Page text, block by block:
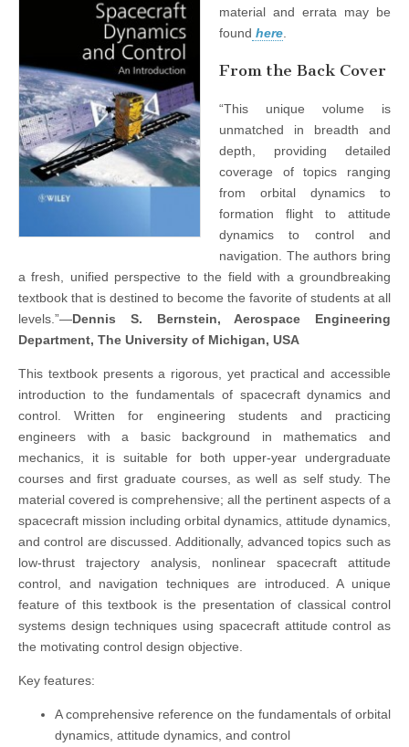
material and errata may be
found here
From the Back Cover
“This unique volume is
unmatched in breadth and
depth, providing detailed
coverage of topics ranging
from orbital dynamics to
formation flight to attitude
dynamics to control and
navigation. The authors bring
a fresh, unified perspective to the field with a groundbreaking
textbook that is destined to become the favorite of students at all
levels.”—Dennis S. Bernstein, Aerospace Engineering
Department, The University of Michigan, USA
This textbook presents a rigorous, yet practical and accessible
introduction to the fundamentals of spacecraft dynamics and
control. Written for engineering students and practicing
engineers with a basic background in mathematics and
mechanics, it is suitable for both upper-year undergraduate
courses and first graduate courses, as well as self study. The
material covered is comprehensive; all the pertinent aspects of a
spacecraft mission including orbital dynamics, attitude dynamics,
and control are discussed. Additionally, advanced topics such as
low-thrust trajectory analysis, nonlinear spacecraft attitude
control, and navigation techniques are introduced. A unique
feature of this textbook is the presentation of classical control
systems design techniques using spacecraft attitude control as
the motivating control design objective.
Key features:
A comprehensive reference on the fundamentals of orbital
dynamics, attitude dynamics, and control